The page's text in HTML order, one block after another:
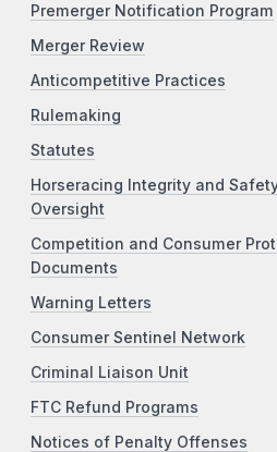
Premerger Notification Program
Merger Review
Anticompetitive Practices
Rulemaking
Statutes
Horseracing Integrity and
Oversight
Competition and Consumer
Documents
Warning Letters
Consumer Sentinel Network
Criminal Liaison Unit
FTC Refund Programs
Notices of Penalty Offenses